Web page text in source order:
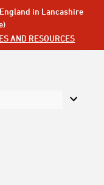
in Lancashire
AND RESOURCES